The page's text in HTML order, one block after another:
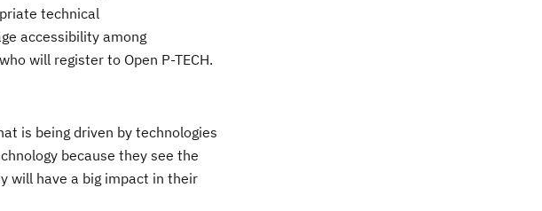
technical
accessibility among
will register to Open P-TECH.
is being driven by technologies
because they see the
will have a big impact in their